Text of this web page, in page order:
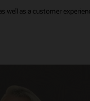
as a customer